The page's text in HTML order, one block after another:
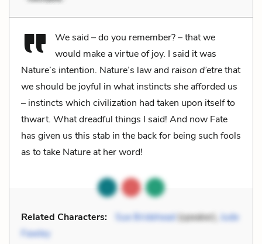
We said – do you remember? – that we
would make a virtue of joy. I said it was
Nature’s intention. Nature’s law and raison d’etrethat
we should be joyful in what instincts she afforded us
– instincts which civilization had taken upon itself to
thwart. What dreadful things I said! And now Fate
has given us this stab in the back for being such fools
as to take Nature at her word!
Related Characters: Sue Bridehead(speaker), Jude
Fawley